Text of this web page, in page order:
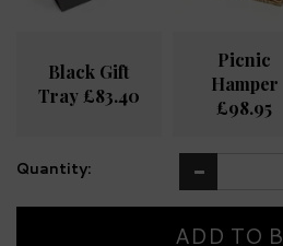
Black Gift
Tray £83.40
Picnic
Hamper
£98.95
Quantity: